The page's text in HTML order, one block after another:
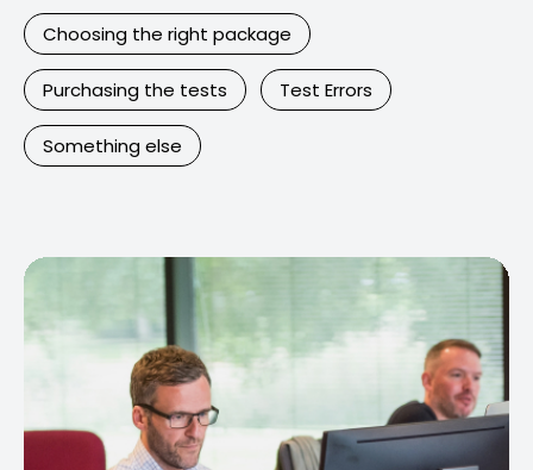
Choosing the right package
Purchasing the tests Test Errors
Something else